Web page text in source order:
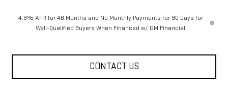
4.9% APR for 48 Months and No Monthly Payments for 90 Days for
Well-Qualified Buyers When Financed w/ GM Financial
CONTACT US